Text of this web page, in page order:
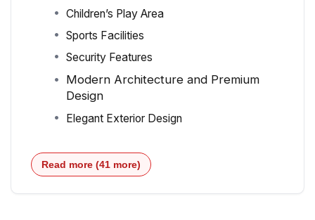
Children’s Play Area
Sports Facilities
Security Features
Modern Architecture and Premium
Design
Elegant Exterior Design
Read more (41 more)